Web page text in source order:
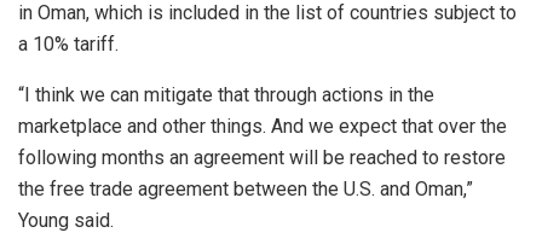
in Oman, which is included in the list of countries subject to
a 10% tariff.
“I think we can mitigate that through actions in the
marketplace and other things. And we expect that over the
following months an agreement will be reached to restore
the free trade agreement between the U.S. and Oman,”
Young said.